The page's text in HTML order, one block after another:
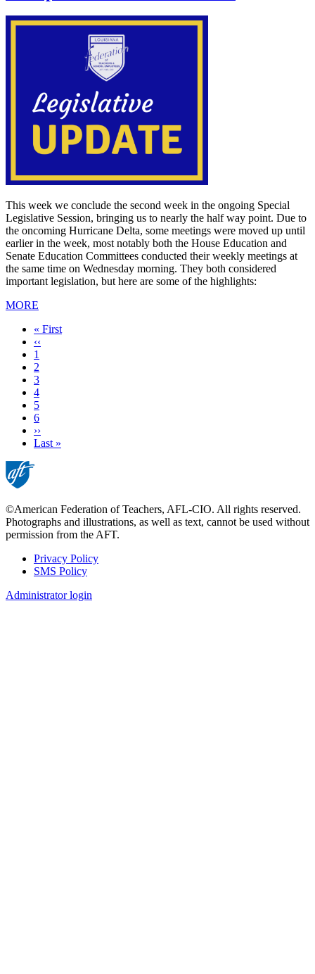
This week we conclude the second week in the ongoing Special
Legislative Session, bringing us to nearly the half way point. Due to
the oncoming Hurricane Delta, some meetings were moved up until
earlier in the week, most notably both the House Education and
Senate Education Committees conducted their weekly meetings at
the same time on Wednesday morning. They both considered
important legislation, but here are some of the highlights:
MORE
First
page
« First
Previous
page
‹‹
Page
1
Page
2
Page
3
Page
4
Current
page
5
Page
6
Next
page
››
Last
Last »
©American Federation of Teachers, AFL-CIO. All rights reserved.
Photographs and illustrations, as well as text, cannot be used without
permission from the AFT.
Footer
Privacy Policy
SMS Policy
Administrator login